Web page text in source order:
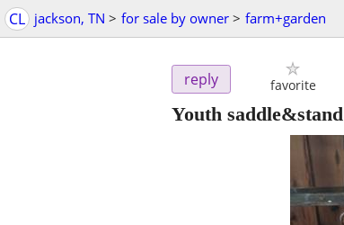
CL jackson, TN > for sale by owner > farm+garden
reply favorite
Youth saddle&stand